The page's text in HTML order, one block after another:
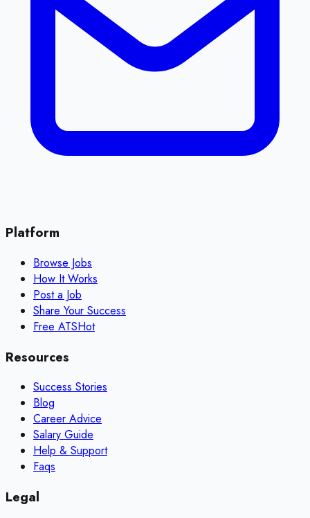
Platform
Browse Jobs
How It Works
Post a Job
Share Your Success
Free ATSHot
Resources
Success Stories
Blog
Career Advice
Salary Guide
Help & Support
Faqs
Legal